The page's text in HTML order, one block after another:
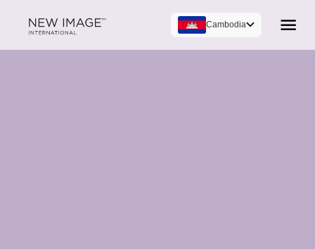
Cambodia